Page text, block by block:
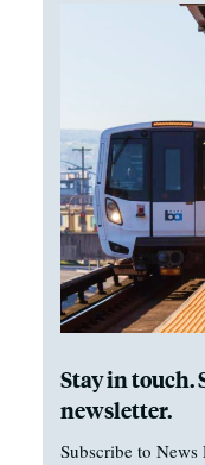
Stay in touch.
newsletter.
Subscribe to